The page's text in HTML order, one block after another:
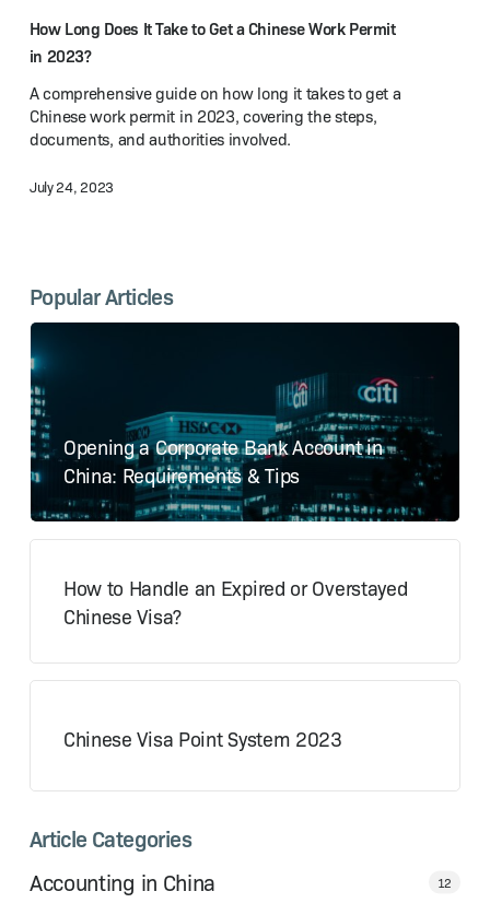
Take
to
a Chinese
Work
Permit
How Long Does It Take to Get a Chinese Work Permit
in 2023?
A comprehensive guide on how long it takes to get a
Chinese work permit in 2023, covering the steps,
documents, and authorities involved.
July 24, 2023
Popular Articles
Opening a Corporate Bank Account in
China: Requirements & Tips
How to Handle an Expired or Overstayed
Chinese Visa?
Chinese Visa Point System 2023
Article Categories
Accounting in China
12